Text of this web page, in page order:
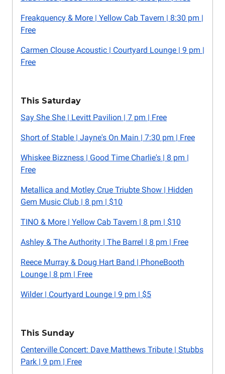
Freakquency & More | Yellow Cab Tavern | 8:30 pm |
Free
Carmen Clouse Acoustic | Courtyard Lounge | 9 pm |
Free
This Saturday
Say She She | Levitt Pavilion | 7 pm | Free
Short of Stable | Jayne's On Main | 7:30 pm | Free
Whiskee Bizzness | Good Time Charlie's | 8 pm |
Free
Metallica and Motley Crue Triubte Show | Hidden
Gem Music Club | 8 pm | $10
TINO & More | Yellow Cab Tavern | 8 pm | $10
Ashley & The Authority | The Barrel | 8 pm | Free
Reece Murray & Doug Hart Band | PhoneBooth
Lounge | 8 pm | Free
Wilder | Courtyard Lounge | 9 pm | $5
This Sunday
Centerville Concert: Dave Matthews Tribute | Stubbs
Park | 9 pm | Free